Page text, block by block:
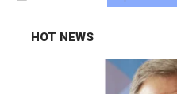
HOT NEWS